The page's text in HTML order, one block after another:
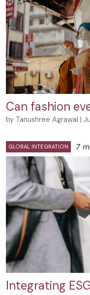
Can fashion
by Tanushree Agrawal |
GLOBAL INTEGRATION 7
Integrating